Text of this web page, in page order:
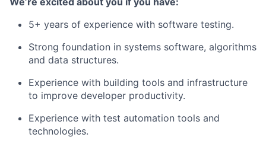
5+ years of experience with software testing.
Strong foundation in systems software, algorithms
and data structures.
Experience with building tools and infrastructure
to improve developer productivity.
Experience with test automation tools and
technologies.